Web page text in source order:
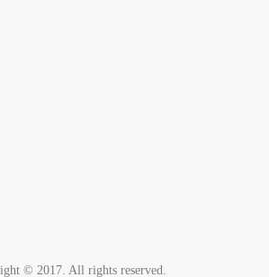
© 2017. All rights reserved.